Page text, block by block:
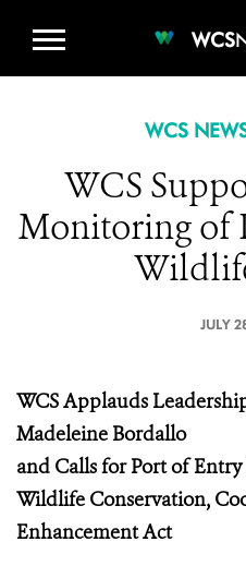
WCS
WCS
WCS
Monitoring of
JULY
WCS Applauds
Madeleine Bordallo
and Calls for Port of
Wildlife Conservation,
Enhancement Act